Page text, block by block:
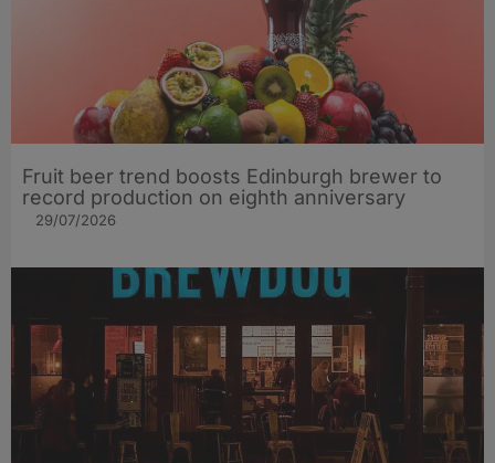
Fruit beer trend boosts Edinburgh brewer to
record production on eighth anniversary
29/07/2026